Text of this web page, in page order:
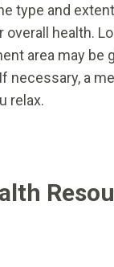
type and
overall health.
area may be
necessary, a
relax.